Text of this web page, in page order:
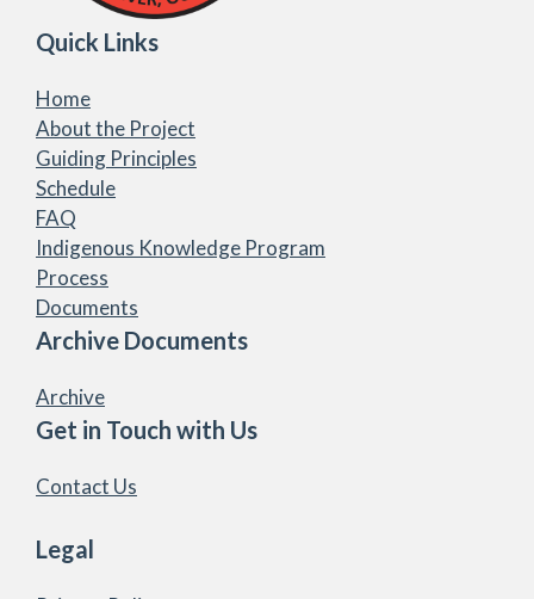
Quick Links
Home
About the Project
Guiding Principles
Schedule
FAQ
Indigenous Knowledge Program
Process
Documents
Archive Documents
Archive
Get in Touch with Us
Contact Us
Legal